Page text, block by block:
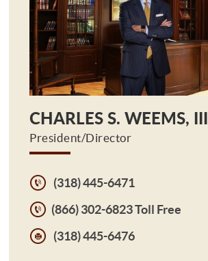
CHARLES S. WEEMS, III
President/Director
(318) 445-6471
(866) 302-6823 Toll Free
(318) 445-6476